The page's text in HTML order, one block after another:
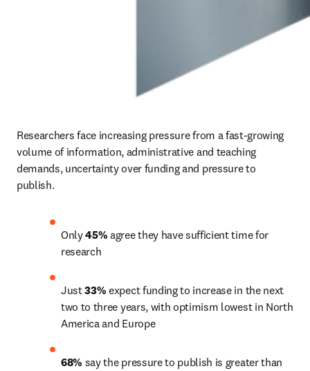
Researchers face increasing pressure from a fast-growing
volume of information, administrative and teaching
demands, uncertainty over funding and pressure to
publish.
Only 45% agree they have sufficient time for
research
Just 33% expect funding to increase in the next
two to three years, with optimism lowest in North
America and Europe
68% say the pressure to publish is greater than